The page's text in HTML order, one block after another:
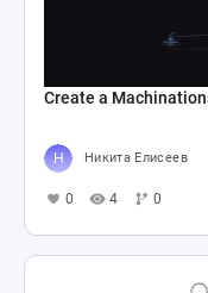
Create a
Никита Елисеев
0 4 0